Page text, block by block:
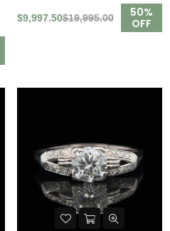
$9,997.50$19,995.00
50%
OFF